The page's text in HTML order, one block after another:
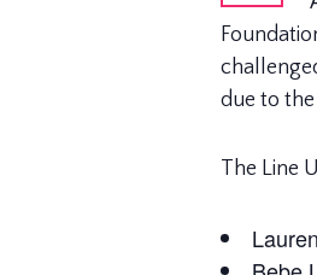
due to
The Line